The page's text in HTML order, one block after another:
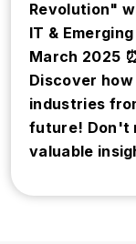
Revolution"
IT &
March 2025
Discover
industries
future! Don't
valuable